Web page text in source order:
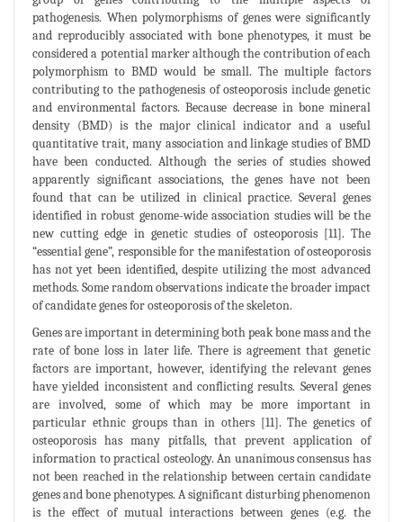
pathogenesis. When polymorphisms of genes were significantly
and reproducibly associated with bone phenotypes, it must be
considered a potential marker although the contribution of each
polymorphism to BMD would be small. The multiple factors
contributing to the pathogenesis of osteoporosis include genetic
and environmental factors. Because decrease in bone mineral
density (BMD) is the major clinical indicator and a useful
quantitative trait, many association and linkage studies of BMD
have been conducted. Although the series of studies showed
apparently significant associations, the genes have not been
found that can be utilized in clinical practice. Several genes
identified in robust genome-wide association studies will be the
new cutting edge in genetic studies of osteoporosis [11]. The
“essential gene”, responsible for the manifestation of osteoporosis
has not yet been identified, despite utilizing the most advanced
methods. Some random observations indicate the broader impact
of candidate genes for osteoporosis of the skeleton.
Genes are important in determining both peak bone mass and the
rate of bone loss in later life. There is agreement that genetic
factors are important, however, identifying the relevant genes
have yielded inconsistent and conflicting results. Several genes
are involved, some of which may be more important in
particular ethnic groups than in others [11]. The genetics of
osteoporosis has many pitfalls, that prevent application of
information to practical osteology. An unanimous consensus has
not been reached in the relationship between certain candidate
genes and bone phenotypes. A significant disturbing phenomenon
is the effect of mutual interactions between genes (e.g. the